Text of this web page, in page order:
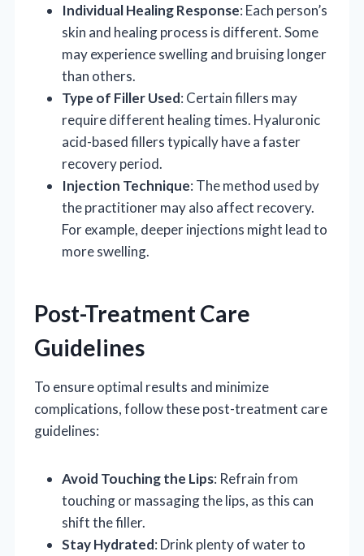
Individual Healing Response: Each person’s
skin and healing process is different. Some
may experience swelling and bruising longer
than others.
Type of Filler Used: Certain fillers may
require different healing times. Hyaluronic
acid-based fillers typically have a faster
recovery period.
Injection Technique: The method used by
the practitioner may also affect recovery.
For example, deeper injections might lead to
more swelling.
Post-Treatment Care
Guidelines
To ensure optimal results and minimize
complications, follow these post-treatment care
guidelines:
Avoid Touching the Lips: Refrain from
touching or massaging the lips, as this can
shift the filler.
Stay Hydrated: Drink plenty of water to